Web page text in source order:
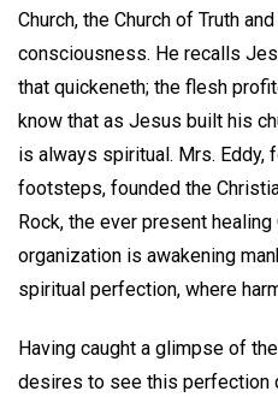
Church, the Church of Truth
consciousness. He recalls
that quickeneth; the flesh
know that as Jesus built his
is always spiritual. Mrs. Eddy,
footsteps, founded the
Rock, the ever present
organization is awakening
spiritual perfection, where
Having caught a glimpse of
desires to see this perfection